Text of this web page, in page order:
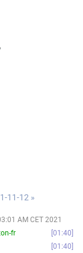
11-12 »
AM CET 2021
fr
01:40
01:40